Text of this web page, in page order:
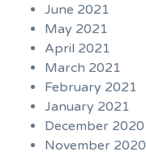
June 2021
May 2021
April 2021
March 2021
February 2021
January 2021
December 2020
November 2020